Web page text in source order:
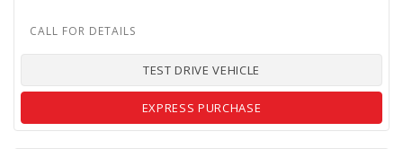
TEST DRIVE VEHICLE
EXPRESS PURCHASE